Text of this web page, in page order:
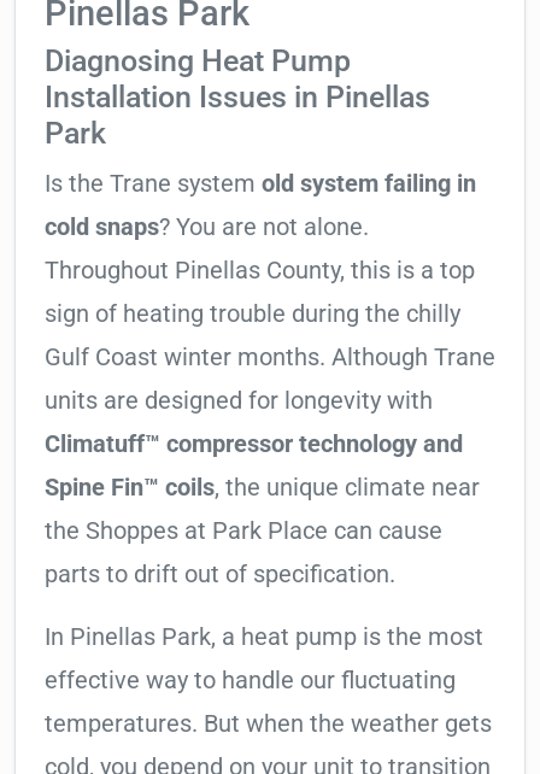
Pinellas Park
Diagnosing Heat Pump
Installation Issues in Pinellas
Park
Is the Trane system old system failing in
cold snaps? You are not alone.
Throughout Pinellas County, this is a top
sign of heating trouble during the chilly
Gulf Coast winter months. Although Trane
units are designed for longevity with
Climatuff™ compressor technology and
Spine Fin™ coils, the unique climate near
the Shoppes at Park Place can cause
parts to drift out of specification.
In Pinellas Park, a heat pump is the most
effective way to handle our fluctuating
temperatures. But when the weather gets
cold, you depend on your unit to transition